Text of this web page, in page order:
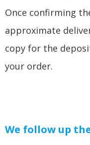
Once confirming
approximate
copy for the
your order.
We follow up